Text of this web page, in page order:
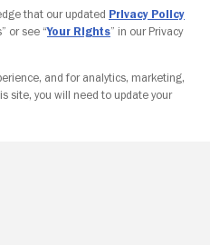
Your Privacy Choices
that our updated Privacy Policy
or see “Your Rights” in our Privacy
and for analytics, marketing,
site, you will need to update your